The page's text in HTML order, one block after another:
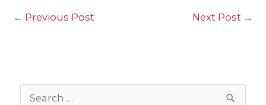
← Previous Post Next Post →